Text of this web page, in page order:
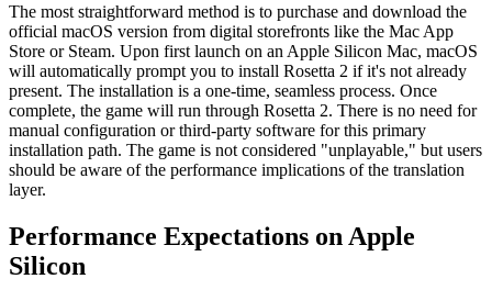
The most straightforward method is to purchase and download the
official macOS version from digital storefronts like the Mac App
Store or Steam. Upon first launch on an Apple Silicon Mac, macOS
will automatically prompt you to install Rosetta 2 if it's not already
present. The installation is a one-time, seamless process. Once
complete, the game will run through Rosetta 2. There is no need for
manual configuration or third-party software for this primary
installation path. The game is not considered "unplayable," but users
should be aware of the performance implications of the translation
layer.
Performance Expectations on Apple
Silicon